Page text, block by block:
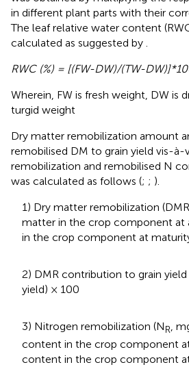
in different plant parts with their
The leaf relative water content
calculated as suggested by
RWC (%) = [(FW-DW)/(TW-
Wherein, FW is fresh weight, DW is
turgid weight
Dry matter remobilization amount
remobilised DM to grain yield vis-à-
remobilization and remobilised N
was calculated as follows (; ; ).
1) Dry matter remobilization
matter in the crop component at
in the crop component at
2) DMR contribution to grain yield
yield) × 100
3) Nitrogen remobilization (NR ,
content in the crop component
content in the crop component